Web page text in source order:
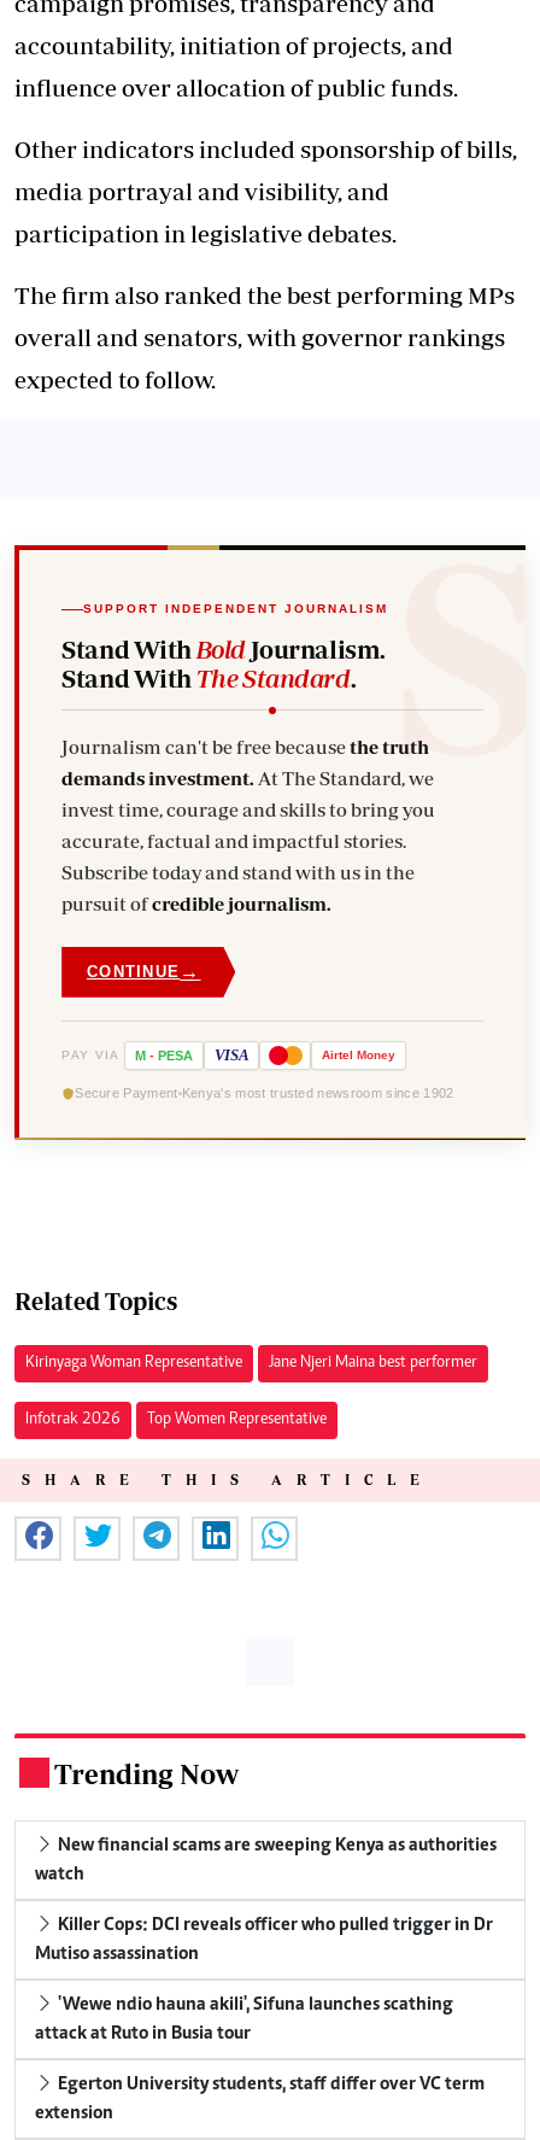
accountability, initiation of projects, and
influence over allocation of public funds.
Other indicators included sponsorship of bills,
media portrayal and visibility, and
participation in legislative debates.
The firm also ranked the best performing MPs
overall and senators, with governor rankings
expected to follow.
SUPPORT INDEPENDENT JOURNALISM
Stand With BoldJournalism.
Stand With The Standard.
Journalism can't be free becausethe truth
demands investment. At The Standard, we
invest time, courage and skills to bring you
accurate, factual and impactful stories.
Subscribe today and stand with us in the
pursuit ofcredible journalism.
CONTINUE →
PAY VIA M - PESA VISA Airtel Money
Secure Payment Kenya's most trusted newsroom since 1902
Related Topics
Kirinyaga Woman Representative Jane Njeri Maina best performer
Infotrak 2026 Top Women Representative
SHARE THIS ARTICLE
Trending Now
New financial scams are sweeping Kenya as authorities
watch
Killer Cops: DCI reveals officer who pulled trigger in Dr
Mutiso assassination
'Wewe ndio hauna akili', Sifuna launches scathing
attack at Ruto in Busia tour
Egerton University students, staff differ over VC term
extension